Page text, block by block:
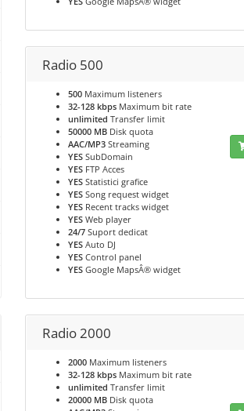
Radio 500
500Maximum listeners
32-128 kbpsMaximum bit rate
unlimited Transfer limit
50000 MBDisk quota
AAC/MP3Streaming
YESSubDomain
YESFTP Acces
YESStatistici grafice
YESSong request widget
YESRecent tracks widget
YESWeb player
24/7Suport dedicat
YESAuto DJ
YESControl panel
YESGoogle MapsÂ® widget
Radio 2000
2000Maximum listeners
32-128 kbpsMaximum bit rate
unlimited Transfer limit
20000 MBDisk quota